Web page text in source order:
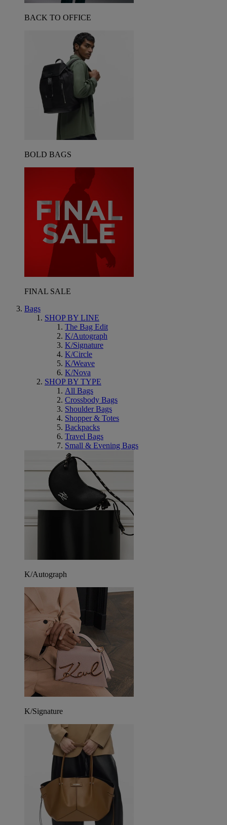
BACK TO OFFICE
BOLD BAGS
FINAL SALE
Bags
SHOP BY LINE
The Bag Edit
K/Autograph
K/Signature
K/Circle
K/Weave
K/Nova
SHOP BY TYPE
All Bags
Crossbody Bags
Shoulder Bags
Shopper & Totes
Backpacks
Travel Bags
Small & Evening Bags
K/Autograph
K/Signature